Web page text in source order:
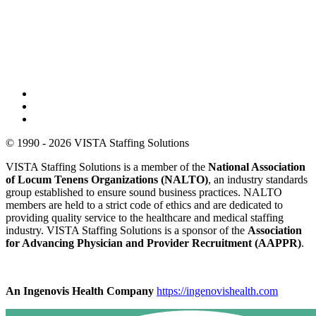
© 1990 - 2026 VISTA Staffing Solutions
VISTA Staffing Solutions is a member of the National Association
of Locum Tenens Organizations (NALTO), an industry standards
group established to ensure sound business practices. NALTO
members are held to a strict code of ethics and are dedicated to
providing quality service to the healthcare and medical staffing
industry. VISTA Staffing Solutions is a sponsor of the Association
for Advancing Physician and Provider Recruitment (AAPPR).
An Ingenovis Health Company https://ingenovishealth.com